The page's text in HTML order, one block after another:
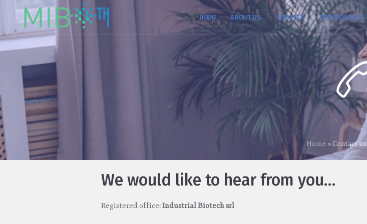
HOME ABOUT US SERVICES TECHNOLOGIES
Home » Contact us
We would like to hear from you…
Registered office:Industrial Biotech srl